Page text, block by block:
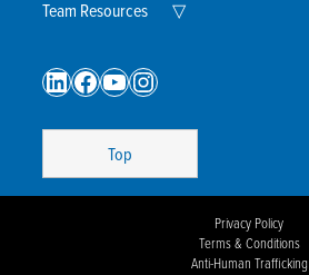
Menu
Team Resources ▽Expand
LinkedIn
Facebook
YouTube
Instagram
Top
Privacy Policy
Terms & Conditions
Anti-Human Trafficking